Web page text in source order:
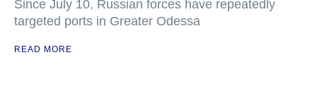
Since July 10, Russian forces have repeatedly
targeted ports in Greater Odessa
READ MORE